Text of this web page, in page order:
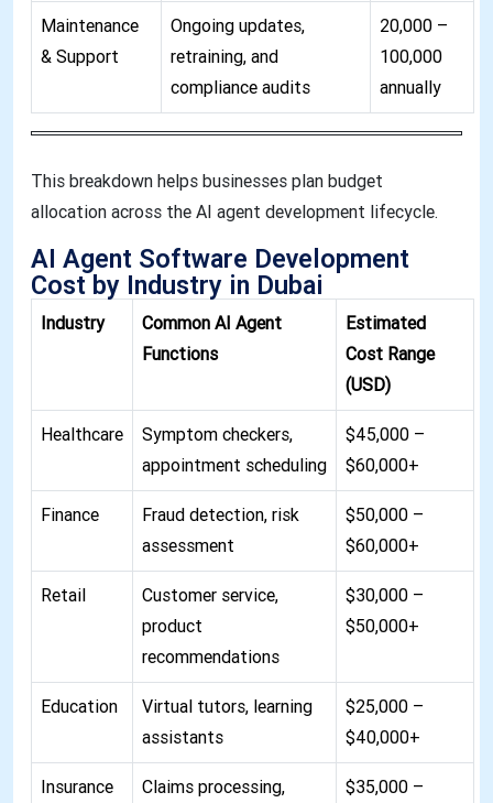
Maintenance
& Support
Ongoing updates,
retraining, and
compliance audits
20,000 –
100,000
annually
This breakdown helps businesses plan budget
allocation across the AI agent development lifecycle.
AI Agent Software Development
Cost by Industry in Dubai
Industry
Common AI Agent
Functions
Estimated
Cost Range
(USD)
Healthcare
Symptom checkers,
appointment scheduling
$45,000 –
$60,000+
Finance
Fraud detection, risk
assessment
$50,000 –
$60,000+
Retail
Customer service,
product
recommendations
$30,000 –
$50,000+
Education
Virtual tutors, learning
assistants
$25,000 –
$40,000+
Insurance
Claims processing,
$35,000 –